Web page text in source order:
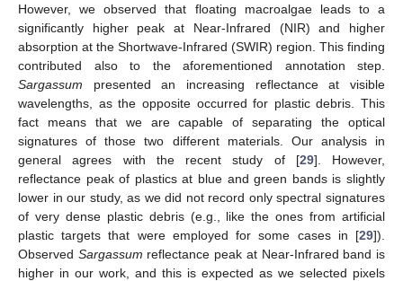
However, we observed that floating macroalgae leads to a
significantly higher peak at Near-Infrared (NIR) and higher
absorption at the Shortwave-Infrared (SWIR) region. This finding
contributed also to the aforementioned annotation step.
Sargassum presented an increasing reflectance at visible
wavelengths, as the opposite occurred for plastic debris. This
fact means that we are capable of separating the optical
signatures of those two different materials. Our analysis in
general agrees with the recent study of [29]. However,
reflectance peak of plastics at blue and green bands is slightly
lower in our study, as we did not record only spectral signatures
of very dense plastic debris (e.g., like the ones from artificial
plastic targets that were employed for some cases in [29]).
Observed Sargassum reflectance peak at Near-Infrared band is
higher in our work, and this is expected as we selected pixels